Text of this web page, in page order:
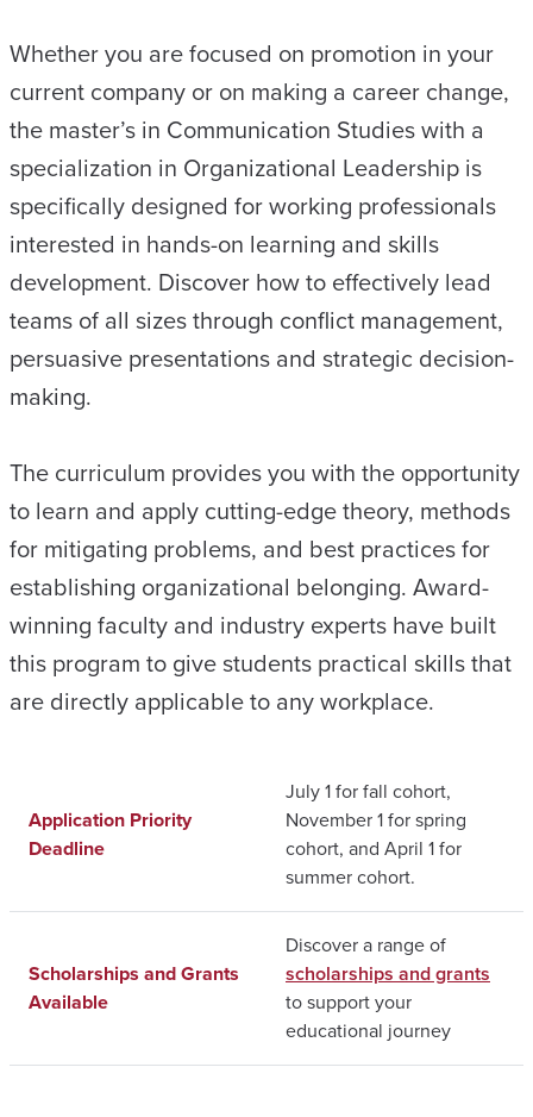
Whether you are focused on promotion in your
current company or on making a career change,
the master’s in Communication Studies with a
specialization in Organizational Leadership is
specifically designed for working professionals
interested in hands-on learning and skills
development. Discover how to effectively lead
teams of all sizes through conflict management,
persuasive presentations and strategic decision-
making.
The curriculum provides you with the opportunity
to learn and apply cutting-edge theory, methods
for mitigating problems, and best practices for
establishing organizational belonging. Award-
winning faculty and industry experts have built
this program to give students practical skills that
are directly applicable to any workplace.
Application Priority
Deadline
July 1 for fall cohort,
November 1 for spring
cohort, and April 1 for
summer cohort.
Scholarships and Grants
Available
Discover a range of
scholarships and grants
to support your
educational journey